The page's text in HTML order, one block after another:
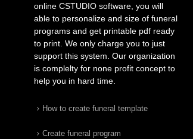
online CSTUDIO software, you will
able to personalize and size of funeral
programs and get printable pdf ready
to print. We only charge you to just
support this system. Our organization
is complelty for none profit concept to
help you in hard time.
How to create funeral template
Create funeral program